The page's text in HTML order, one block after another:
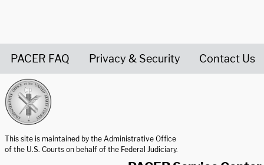
PACER FAQ Privacy & Security Contact Us
This site is maintained by the Administrative Office
of the U.S. Courts on behalf of the Federal Judiciary.